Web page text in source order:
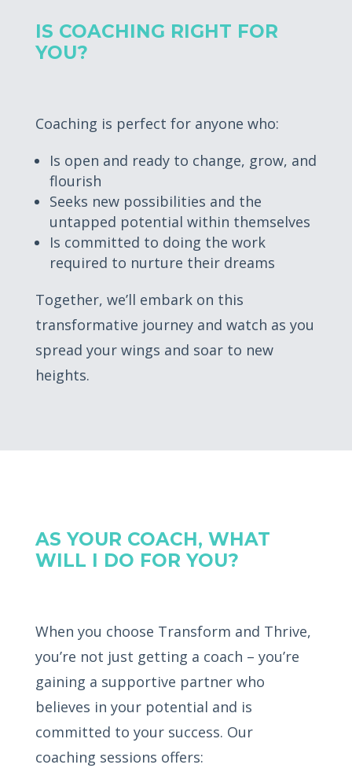
IS COACHING RIGHT FOR
YOU?
Coaching is perfect for anyone who:
Is open and ready to change, grow, and
flourish
Seeks new possibilities and the
untapped potential within themselves
Is committed to doing the work
required to nurture their dreams
Together, we’ll embark on this
transformative journey and watch as you
spread your wings and soar to new
heights.
AS YOUR COACH, WHAT
WILL I DO FOR YOU?
When you choose Transform and Thrive,
you’re not just getting a coach – you’re
gaining a supportive partner who
believes in your potential and is
committed to your success. Our
coaching sessions offers: